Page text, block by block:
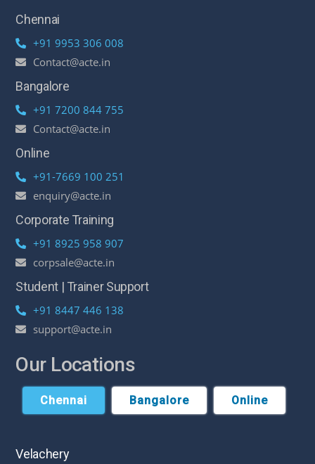
Chennai
+91 9953 306 008
Contact@acte.in
Bangalore
+91 7200 844 755
Contact@acte.in
Online
+91-7669 100 251
enquiry@acte.in
Corporate Training
+91 8925 958 907
corpsale@acte.in
Student | Trainer Support
+91 8447 446 138
support@acte.in
Our Locations
Chennai Bangalore Online
Velachery